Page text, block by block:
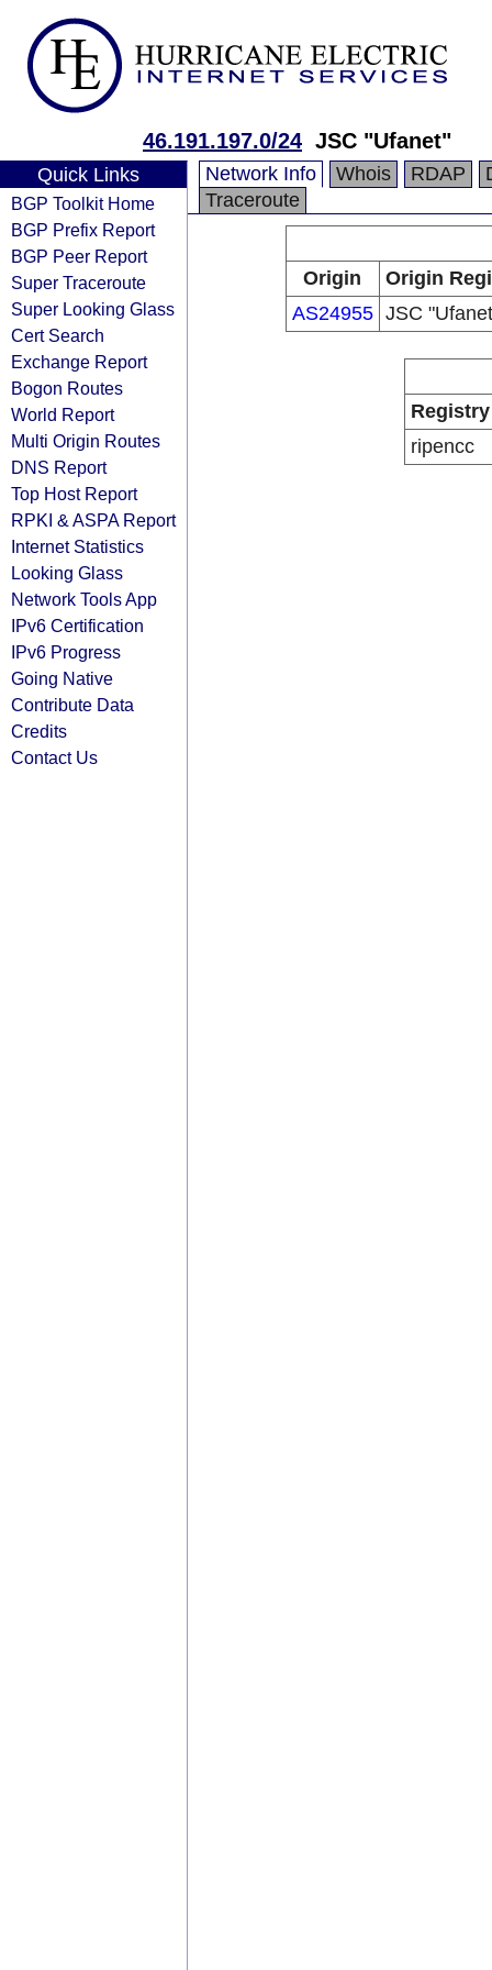
46.191.197.0/24 JSC "Ufanet"
Quick Links
BGP Toolkit Home
BGP Prefix Report
BGP Peer Report
Super Traceroute
Super Looking Glass
Cert Search
Exchange Report
Bogon Routes
World Report
Multi Origin Routes
DNS Report
Top Host Report
RPKI & ASPA Report
Internet Statistics
Looking Glass
Network Tools App
IPv6 Certification
IPv6 Progress
Going Native
Contribute Data
Credits
Contact Us
Network Info Whois RDAP
Traceroute
Origin
Origin
AS24955 JSC
Registry
ripencc